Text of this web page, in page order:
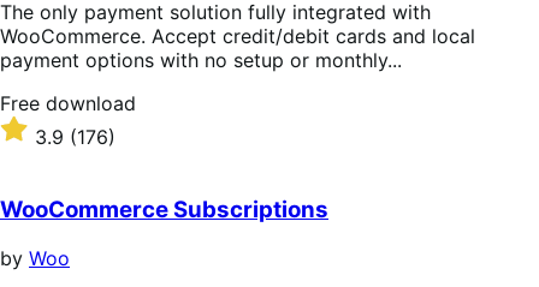
The only payment solution fully integrated with
WooCommerce. Accept credit/debit cards and local
payment options with no setup or monthly...
Free
download
Free download
Rated
of
5
stars
3.9 (176)
WooCommerce Subscriptions
by Woo